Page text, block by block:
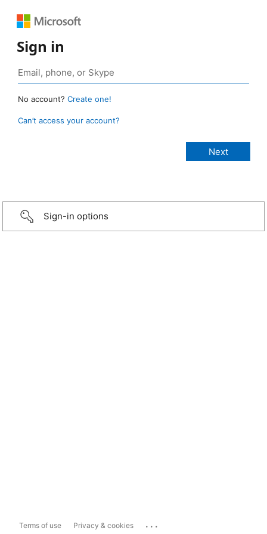
Sign in
No account? Create one!
Can’t access your account?
Sign-in options
Terms of use Privacy & cookies ...